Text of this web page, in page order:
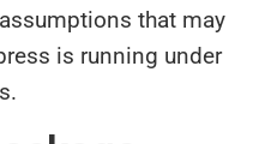
that may
is running under